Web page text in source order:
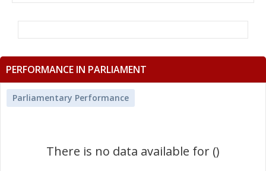
PERFORMANCE IN PARLIAMENT
Parliamentary Performance
There is no data available for ()